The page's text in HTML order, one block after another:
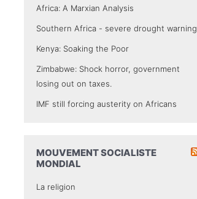
Africa: A Marxian Analysis
Southern Africa - severe drought warning
Kenya: Soaking the Poor
Zimbabwe: Shock horror, government
losing out on taxes.
IMF still forcing austerity on Africans
MOUVEMENT SOCIALISTE
MONDIAL
La religion